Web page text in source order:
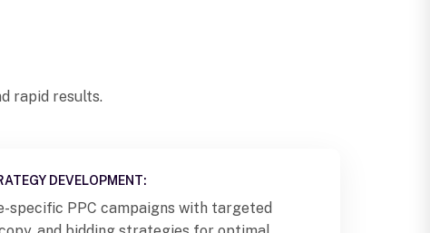
rapid results.
DEVELOPMENT:
specific PPC campaigns with targeted